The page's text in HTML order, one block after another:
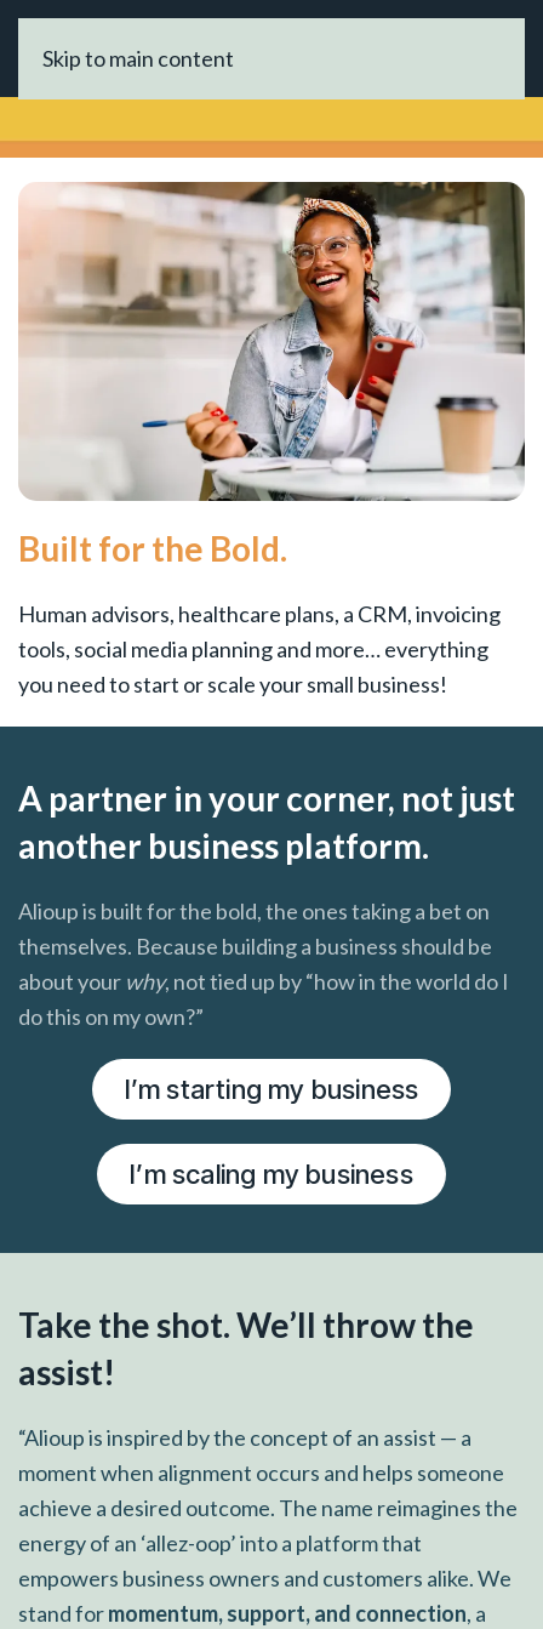
Skip to main content
Built for the Bold.
Human advisors, healthcare plans, a CRM, invoicing
tools, social media planning and more… everything
you need to start or scale your small business!
A partner in your corner, not just
another business platform.
Alioup is built for the bold, the ones taking a bet on
themselves. Because building a business should be
about your why, not tied up by “how in the world do I
do this on my own?”
I’m starting my business
I’m scaling my business
Take the shot. We’ll throw the
assist!
“Alioup is inspired by the concept of an assist — a
moment when alignment occurs and helps someone
achieve a desired outcome. The name reimagines the
energy of an ‘allez-oop’ into a platform that
empowers business owners and customers alike. We
stand formomentum, support, and connection, a